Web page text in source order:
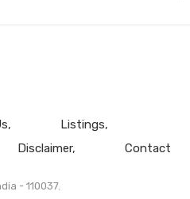
Listings
Disclaimer Contact
- 110037.